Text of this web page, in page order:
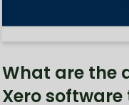
What are the
Xero